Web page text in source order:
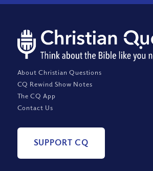
About Christian Questions
CQ Rewind Show Notes
The CQ App
Contact Us
SUPPORT CQ